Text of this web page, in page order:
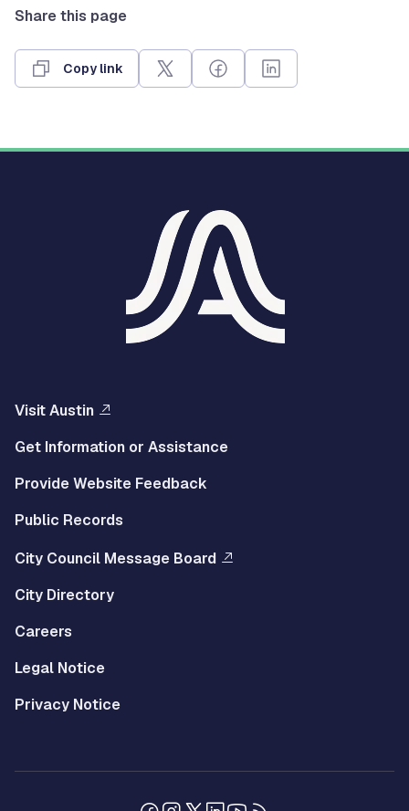
Share this page
Copy link
Visit Austin
Get Information or Assistance
Provide Website Feedback
Public Records
City Council Message Board
City Directory
Careers
Legal Notice
Privacy Notice